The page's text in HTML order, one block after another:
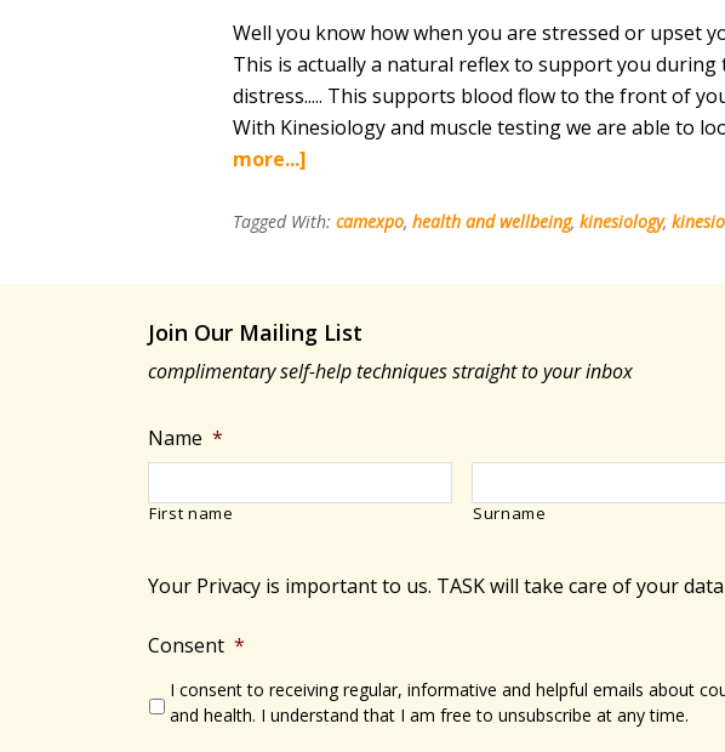
Well you know how when you are stressed or upset
This is actually a natural reflex to support you
distress..... This supports blood flow to the front of
With Kinesiology and muscle testing we are able to
more...]
how
can
your
health
Tagged With: camexpo, health and wellbeing, kinesiology,
Join Our Mailing List
complimentary self-help techniques straight to your inbox
Name *
First name Surname
Your Privacy is important to us. TASK will take care of your
Consent *
I consent to receiving regular, informative and helpful emails about
and health. I understand that I am free to unsubscribe at any time.